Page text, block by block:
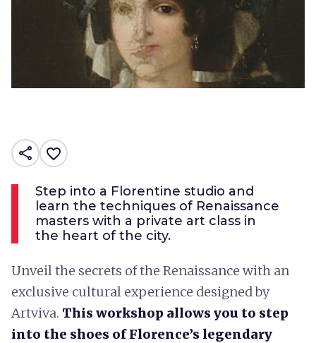
share favorite_border
Step into a Florentine studio and
learn the techniques of Renaissance
masters with a private art class in
the heart of the city.
Unveil the secrets of the Renaissance with an
exclusive cultural experience designed by
Artviva. This workshop allows you to step
into the shoes of Florence’s legendary